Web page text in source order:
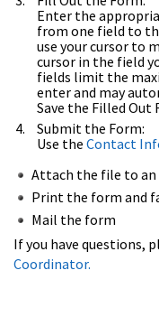
Enter the
from one field to
use your cursor to
cursor in the field
fields limit the
enter and may
Save the Filled Out
Submit the Form:
Use the Contact
Attach the file to an
Print the form and
Mail the form
If you have questions,
Coordinator.